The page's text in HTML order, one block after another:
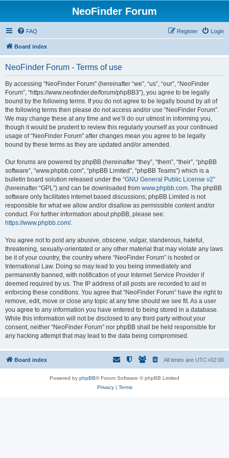
NeoFinder Forum
FAQ Login
Register
Board index
NeoFinder Forum - Terms of use
By accessing “NeoFinder Forum” (hereinafter “we”, “us”, “our”, “NeoFinder
Forum”, “https://www.neofinder.de/forum/phpBB3”), you agree to be legally
bound by the following terms. If you do not agree to be legally bound by all of
the following terms then please do not access and/or use “NeoFinder Forum”.
We may change these at any time and we’ll do our utmost in informing you,
though it would be prudent to review this regularly yourself as your continued
usage of “NeoFinder Forum” after changes mean you agree to be legally
bound by these terms as they are updated and/or amended.
Our forums are powered by phpBB (hereinafter “they”, “them”, “their”, “phpBB
software”, “www.phpbb.com”, “phpBB Limited”, “phpBB Teams”) which is a
bulletin board solution released under the “GNU General Public License v2”
(hereinafter “GPL”) and can be downloaded from www.phpbb.com. The phpBB
software only facilitates internet based discussions; phpBB Limited is not
responsible for what we allow and/or disallow as permissible content and/or
conduct. For further information about phpBB, please see:
https://www.phpbb.com/.
You agree not to post any abusive, obscene, vulgar, slanderous, hateful,
threatening, sexually-orientated or any other material that may violate any laws
be it of your country, the country where “NeoFinder Forum” is hosted or
International Law. Doing so may lead to you being immediately and
permanently banned, with notification of your Internet Service Provider if
deemed required by us. The IP address of all posts are recorded to aid in
enforcing these conditions. You agree that “NeoFinder Forum” have the right to
remove, edit, move or close any topic at any time should we see fit. As a user
you agree to any information you have entered to being stored in a database.
While this information will not be disclosed to any third party without your
consent, neither “NeoFinder Forum” nor phpBB shall be held responsible for
any hacking attempt that may lead to the data being compromised.
Board index All times are UTC+02:00
Powered by phpBB® Forum Software © phpBB Limited
Privacy| Terms